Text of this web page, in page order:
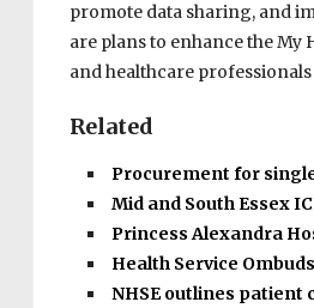
promote data sharing, and
are plans to enhance the
and healthcare professionals
Related
Procurement for
Mid and South Essex
Princess Alexandra
Health Service
NHSE outlines